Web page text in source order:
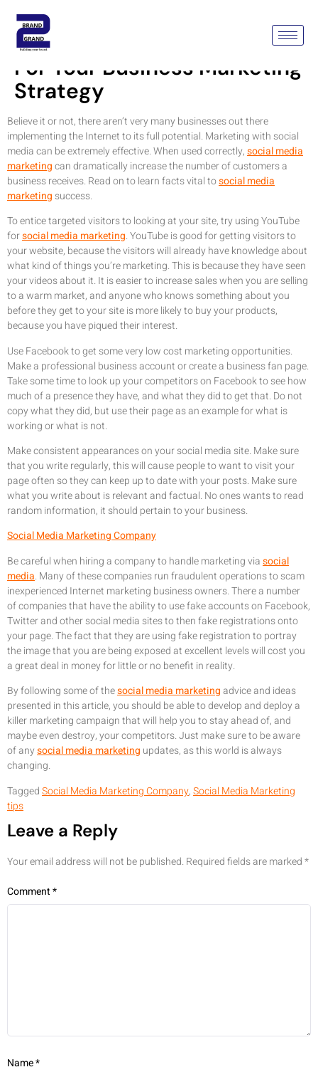
Social Media Marketing Tips
For Your Business Marketing
Strategy
Believe it or not, there aren’t very many businesses out there
implementing the Internet to its full potential. Marketing with social
media can be extremely effective. When used correctly,social media
marketingcan dramatically increase the number of customers a
business receives. Read on to learn facts vital tosocial media
marketing success.
To entice targeted visitors to looking at your site, try using YouTube
forsocial media marketing. YouTube is good for getting visitors to
your website, because the visitors will already have knowledge about
what kind of things you’re marketing. This is because they have seen
your videos about it. It is easier to increase sales when you are selling
to a warm market, and anyone who knows something about you
before they get to your site is more likely to buy your products,
because you have piqued their interest.
Use Facebook to get some very low cost marketing opportunities.
Make a professional business account or create a business fan page.
Take some time to look up your competitors on Facebook to see how
much of a presence they have, and what they did to get that. Do not
copy what they did, but use their page as an example for what is
working or what is not.
Make consistent appearances on your social media site. Make sure
that you write regularly, this will cause people to want to visit your
page often so they can keep up to date with your posts. Make sure
what you write about is relevant and factual. No ones wants to read
random information, it should pertain to your business.
Social Media Marketing Company
Be careful when hiring a company to handle marketing viasocial
media. Many of these companies run fraudulent operations to scam
inexperienced Internet marketing business owners. There a number
of companies that have the ability to use fake accounts on Facebook,
Twitter and other social media sites to then fake registrations onto
your page. The fact that they are using fake registration to portray
the image that you are being exposed at excellent levels will cost you
a great deal in money for little or no benefit in reality.
By following some of thesocial media marketingadvice and ideas
presented in this article, you should be able to develop and deploy a
killer marketing campaign that will help you to stay ahead of, and
maybe even destroy, your competitors. Just make sure to be aware
of anysocial media marketing updates, as this world is always
changing.
TaggedSocial Media Marketing Company,Social Media Marketing
tips
Leave a Reply
Your email address will not be published. Required fields are marked*
Comment*
Name*